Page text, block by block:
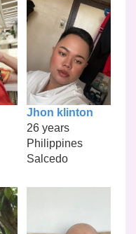
Jhon klinton
26 years
Philippines
Salcedo